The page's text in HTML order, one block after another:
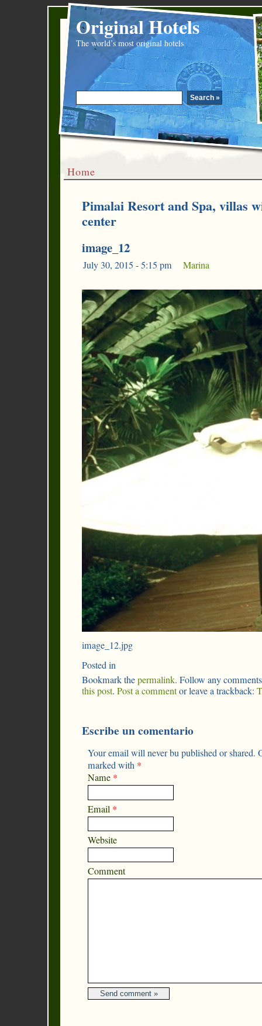
Original Hotels
The world’s most original hotels
Home
Pimalai Resort and Spa, villas
center
image_12
July 30, 2015 - 5:15 pm Marina
image_12.jpg
Posted in
Bookmark thepermalink. Follow any
this post. Post a commentor leave a trackback:
Escribe un comentario
Your email will never bu published or shared.
marked with *
Name *
Email *
Website
Comment